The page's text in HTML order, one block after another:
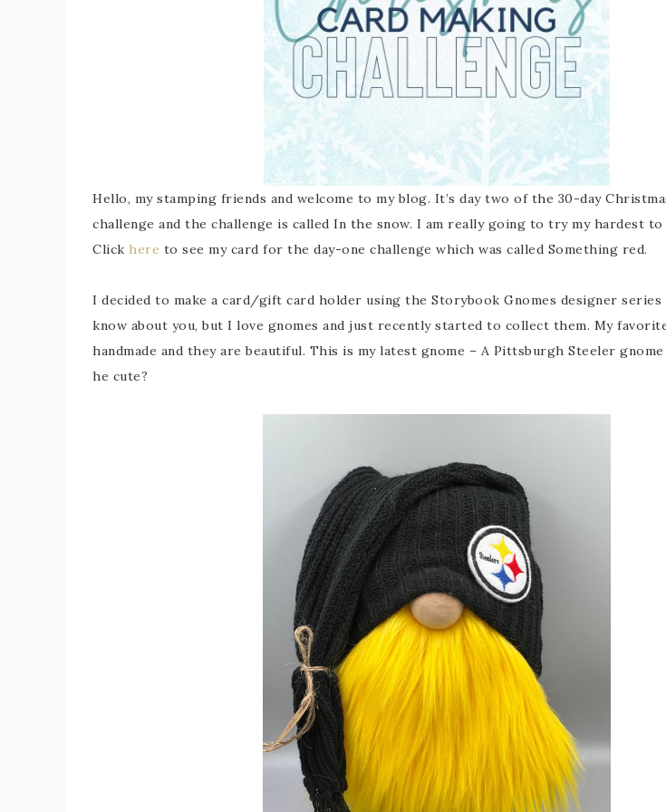
Hello, my stamping friends and welcome to my blog. It’s day two of the 30-day
challenge and the challenge is called In the snow. I am really going to try my hardest to
Click here to see my card for the day-one challenge which was called Something red.
I decided to make a card/gift card holder using the Storybook Gnomes designer series
know about you, but I love gnomes and just recently started to collect them. My
handmade and they are beautiful. This is my latest gnome – A Pittsburgh Steeler
he cute?